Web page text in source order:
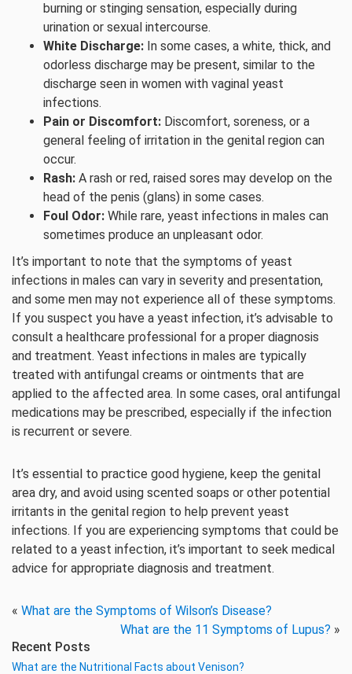
burning or stinging sensation, especially during
urination or sexual intercourse.
White Discharge: In some cases, a white, thick, and
odorless discharge may be present, similar to the
discharge seen in women with vaginal yeast
infections.
Pain or Discomfort: Discomfort, soreness, or a
general feeling of irritation in the genital region can
occur.
Rash: A rash or red, raised sores may develop on the
head of the penis (glans) in some cases.
Foul Odor: While rare, yeast infections in males can
sometimes produce an unpleasant odor.
It’s important to note that the symptoms of yeast
infections in males can vary in severity and presentation,
and some men may not experience all of these symptoms.
If you suspect you have a yeast infection, it’s advisable to
consult a healthcare professional for a proper diagnosis
and treatment. Yeast infections in males are typically
treated with antifungal creams or ointments that are
applied to the affected area. In some cases, oral antifungal
medications may be prescribed, especially if the infection
is recurrent or severe.
It’s essential to practice good hygiene, keep the genital
area dry, and avoid using scented soaps or other potential
irritants in the genital region to help prevent yeast
infections. If you are experiencing symptoms that could be
related to a yeast infection, it’s important to seek medical
advice for appropriate diagnosis and treatment.
« What are the Symptoms of Wilson’s Disease?
What are the 11 Symptoms of Lupus? »
Recent Posts
What are the Nutritional Facts about Venison?